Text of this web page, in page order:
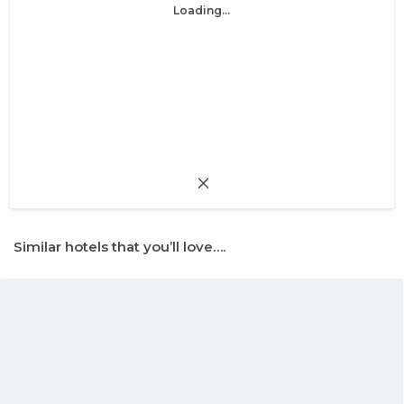
Loading...
Similar hotels that you’ll love….